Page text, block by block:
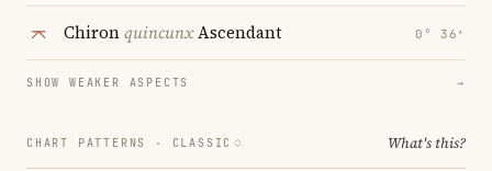
ChironquincunxAscendant 0° 36′
SHOW WEAKER ASPECTS →
CHART PATTERNS · CLASSIC What's this?